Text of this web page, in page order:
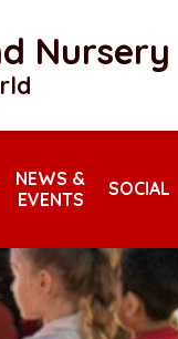
Nursery